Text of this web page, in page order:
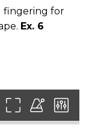
fingering for
Ex. 6